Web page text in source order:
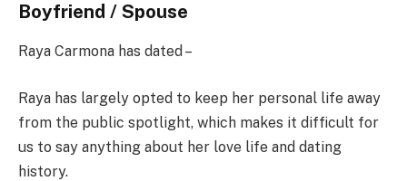
Boyfriend / Spouse
Raya Carmona has dated –
Raya has largely opted to keep her personal life away
from the public spotlight, which makes it difficult for
us to say anything about her love life and dating
history.